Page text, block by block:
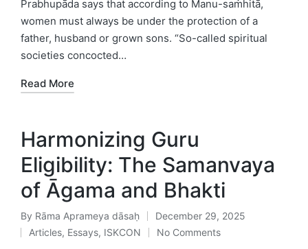
Prabhupāda says that according to Manu-saṁhitā,
women must always be under the protection of a
father, husband or grown sons. “So-called spiritual
societies concocted…
Read More
Harmonizing Guru
Eligibility: The Samanvaya
of Āgama and Bhakti
Posted
by
By Rāma Aprameya dāsaḥ December 29, 2025
Posted
Articles, Essays, ISKCON No Comments